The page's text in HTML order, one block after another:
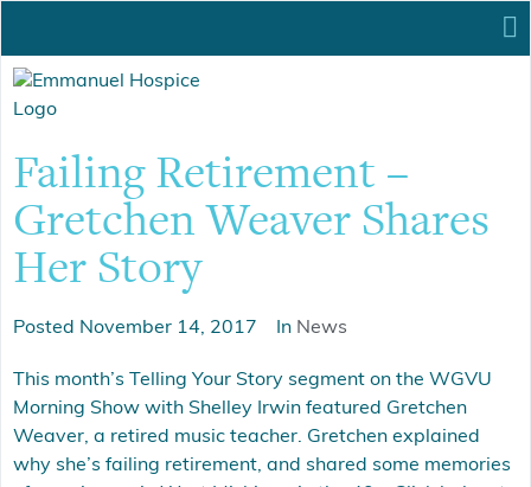
Failing Retirement –
Gretchen Weaver Shares
Her Story
Posted November 14, 2017 In News
This month’s Telling Your Story segment on the WGVU
Morning Show with Shelley Irwin featured Gretchen
Weaver, a retired music teacher. Gretchen explained
why she’s failing retirement, and shared some memories